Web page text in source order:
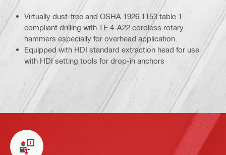
Virtually dust-free and OSHA 1926.1153 table 1
compliant drilling with TE 4-A22 cordless rotary
hammers especially for overhead application.
Equipped with HDI standard extraction head for use
with HDI setting tools for drop-in anchors